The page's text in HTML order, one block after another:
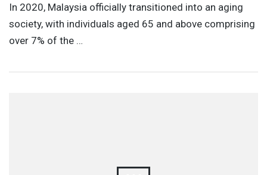
In 2020, Malaysia officially transitioned into an aging
society, with individuals aged 65 and above comprising
over 7% of the …